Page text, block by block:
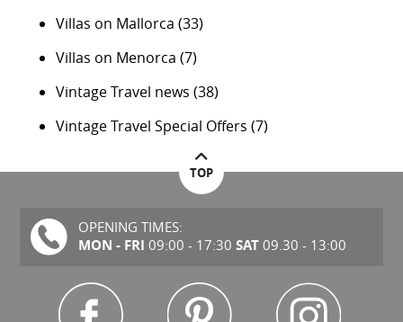
Villas on Mallorca (33)
Villas on Menorca (7)
Vintage Travel news (38)
Vintage Travel Special Offers (7)
TOP
OPENING TIMES:
MON - FRI 09:00 - 17:30 SAT09.30 - 13:00